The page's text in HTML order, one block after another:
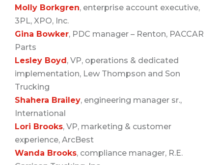
Molly Borkgren, enterprise account executive,
3PL, XPO, Inc.
Gina Bowker, PDC manager – Renton, PACCAR
Parts
Lesley Boyd, VP, operations & dedicated
implementation, Lew Thompson and Son
Trucking
Shahera Brailey, engineering manager sr.,
International
Lori Brooks, VP, marketing & customer
experience, ArcBest
Wanda Brooks, compliance manager, R.E.